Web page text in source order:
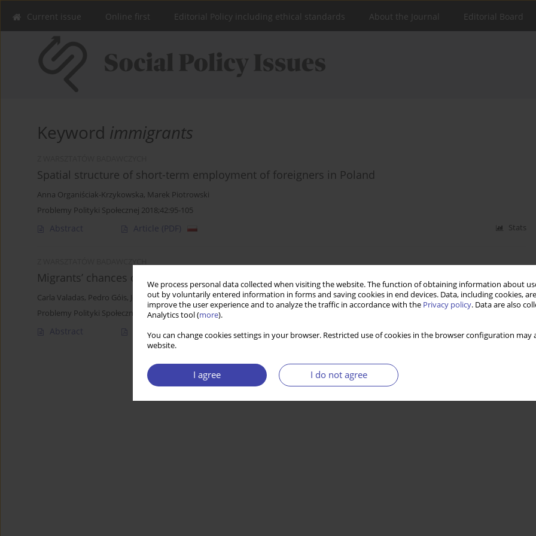
We process personal data collected when visiting the website. The function of obtaining information about
out by voluntarily entered information in forms and saving cookies in end devices. Data, including cookies,
improve the user experience and to analyze the traffic in accordance with the Privacy policy. Data are also
Analytics tool (more).
You can change cookies settings in your browser. Restricted use of cookies in the browser configuration
website.
I agree I do not agree
Current issue Online first Editorial Policy including ethical standards About the Journal Editorial Board
Keyword immigrants
Spatial structure of short-term employment of foreigners in Poland
Anna Organiściak-Krzykowska, Marek Piotrowski
Problemy Polityki Społecznej 2018;42:95-105
Abstract Article (PDF) Stats
Migrants’ chances or choices in a sub-protective welfare regime?
Carla Valadas, Pedro Góis, José Carlos Marques
Problemy Polityki Społecznej 2018;43:65-83
Abstract Article (PDF)